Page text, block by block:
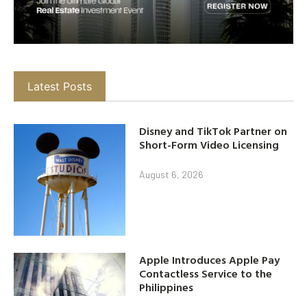
Latest Posts
Disney and TikTok Partner on
Short-Form Video Licensing
August 6, 2026
Apple Introduces Apple Pay
Contactless Service to the
Philippines